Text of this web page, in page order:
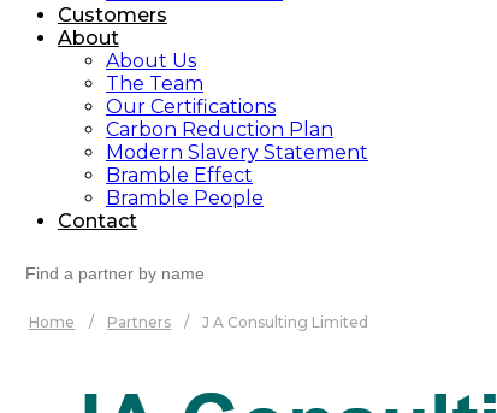
Customers
About
About Us
The Team
Our Certifications
Carbon Reduction Plan
Modern Slavery Statement
Bramble Effect
Bramble People
Contact
for:
Home / Partners / J A Consulting Limited